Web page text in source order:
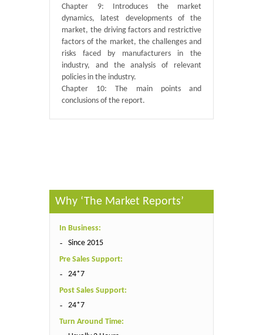
Chapter 9: Introduces the market
dynamics, latest developments of the
market, the driving factors and restrictive
factors of the market, the challenges and
risks faced by manufacturers in the
industry, and the analysis of relevant
policies in the industry.
Chapter 10: The main points and
conclusions of the report.
Why ‘The Market Reports’
In Business:
Since 2015
Pre Sales Support:
24*7
Post Sales Support:
24*7
Turn Around Time: